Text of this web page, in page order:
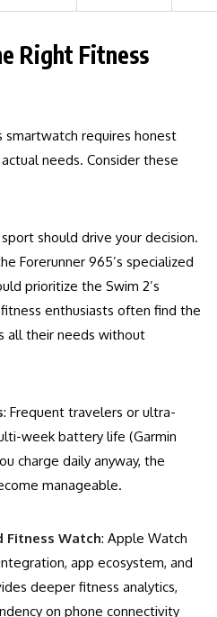
Right Fitness
requires honest
needs. Consider these
sport should drive your decision.
Forerunner 965’s specialized
prioritize the Swim 2’s
enthusiasts often find the
all their needs without
: Frequent travelers or ultra-
week battery life (Garmin
charge daily anyway, the
manageable.
Fitness Watch: Apple Watch
app ecosystem, and
deeper fitness analytics,
on phone connectivity